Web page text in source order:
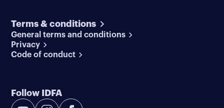
Terms & conditions
General terms and conditions
Privacy
Code of conduct
Follow IDFA